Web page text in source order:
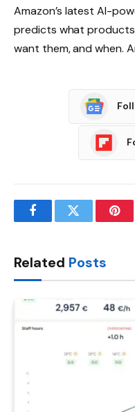
Amazon’s latest AI-
predicts what
want them, and when.
FacebookTwitter
Related Posts